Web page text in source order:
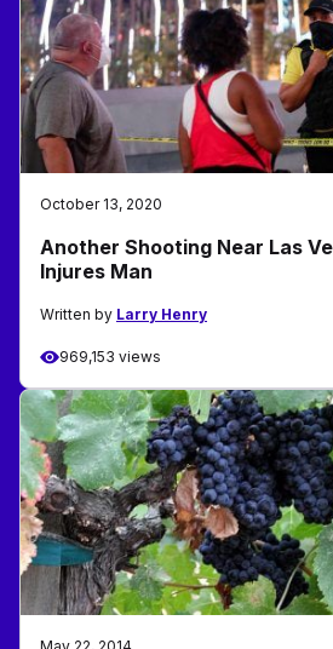
October 13, 2020
Another Shooting Near Las
Injures Man
Written by Larry Henry
969,153 views